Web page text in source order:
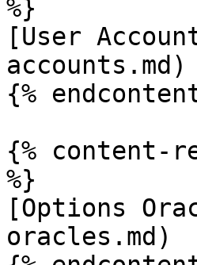
%}
[User
accounts.md)
{%
{% content-
%}
[Options
oracles.md)